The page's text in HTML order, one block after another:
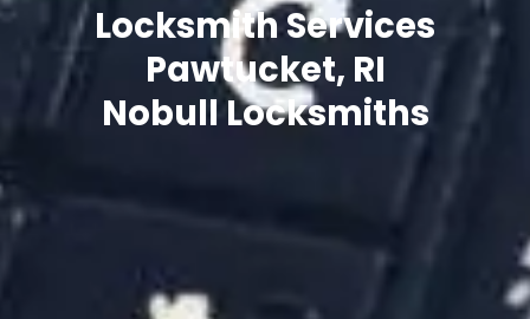
Locksmith Services
Pawtucket, RI
Nobull Locksmiths